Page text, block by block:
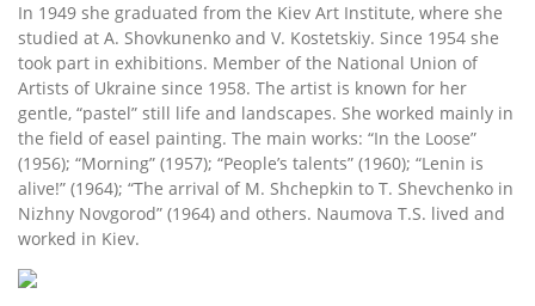
In 1949 she graduated from the Kiev Art Institute, where she
studied at A. Shovkunenko and V. Kostetskiy. Since 1954 she
took part in exhibitions. Member of the National Union of
Artists of Ukraine since 1958. The artist is known for her
gentle, “pastel” still life and landscapes. She worked mainly in
the field of easel painting. The main works: “In the Loose”
(1956); “Morning” (1957); “People’s talents” (1960); “Lenin is
alive!” (1964); “The arrival of M. Shchepkin to T. Shevchenko in
Nizhny Novgorod” (1964) and others. Naumova Т.S. lived and
worked in Kiev.